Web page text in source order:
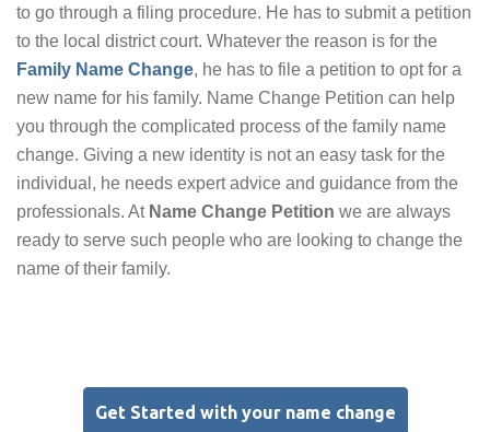
to go through a filing procedure. He has to submit a petition
to the local district court. Whatever the reason is for the
Family Name Change, he has to file a petition to opt for a
new name for his family. Name Change Petition can help
you through the complicated process of the family name
change. Giving a new identity is not an easy task for the
individual, he needs expert advice and guidance from the
professionals. At Name Change Petition we are always
ready to serve such people who are looking to change the
name of their family.
Get Started with your name change